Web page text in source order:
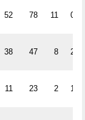
52 78 11 0
38 47 8 2
11 23 2 1